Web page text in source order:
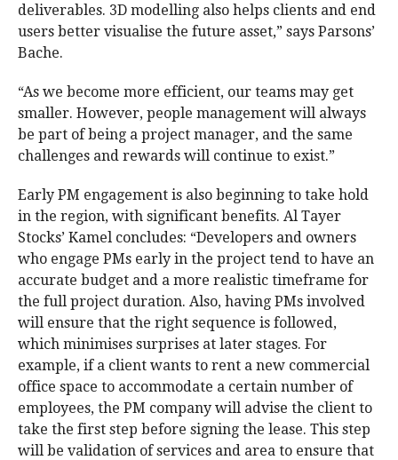
deliverables. 3D modelling also helps clients and end
users better visualise the future asset,” says Parsons’
Bache.
“As we become more efficient, our teams may get
smaller. However, people management will always
be part of being a project manager, and the same
challenges and rewards will continue to exist.”
Early PM engagement is also beginning to take hold
in the region, with significant benefits. Al Tayer
Stocks’ Kamel concludes: “Developers and owners
who engage PMs early in the project tend to have an
accurate budget and a more realistic timeframe for
the full project duration. Also, having PMs involved
will ensure that the right sequence is followed,
which minimises surprises at later stages. For
example, if a client wants to rent a new commercial
office space to accommodate a certain number of
employees, the PM company will advise the client to
take the first step before signing the lease. This step
will be validation of services and area to ensure that